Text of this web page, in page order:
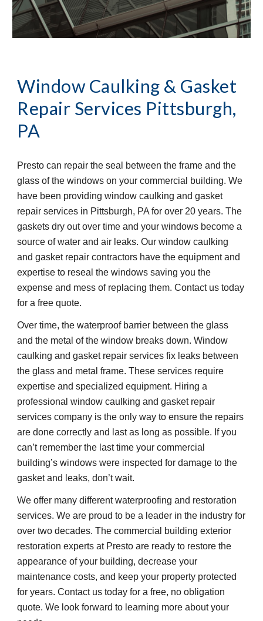
Window Caulking & Gasket
Repair Services Pittsburgh,
PA
Presto can repair the seal between the frame and the
glass of the windows on your commercial building. We
have been providing window caulking and gasket
repair services in Pittsburgh, PA for over 20 years. The
gaskets dry out over time and your windows become a
source of water and air leaks. Our window caulking
and gasket repair contractors have the equipment and
expertise to reseal the windows saving you the
expense and mess of replacing them. Contact us today
for a free quote.
Over time, the waterproof barrier between the glass
and the metal of the window breaks down. Window
caulking and gasket repair services fix leaks between
the glass and metal frame. These services require
expertise and specialized equipment. Hiring a
professional window caulking and gasket repair
services company is the only way to ensure the repairs
are done correctly and last as long as possible. If you
can’t remember the last time your commercial
building’s windows were inspected for damage to the
gasket and leaks, don’t wait.
We offer many different waterproofing and restoration
services. We are proud to be a leader in the industry for
over two decades. The commercial building exterior
restoration experts at Presto are ready to restore the
appearance of your building, decrease your
maintenance costs, and keep your property protected
for years. Contact us today for a free, no obligation
quote. We look forward to learning more about your